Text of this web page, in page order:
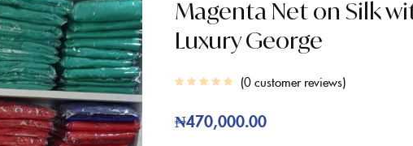
Magenta Net on Silk
Luxury George
0customer reviews
₦470,000.00